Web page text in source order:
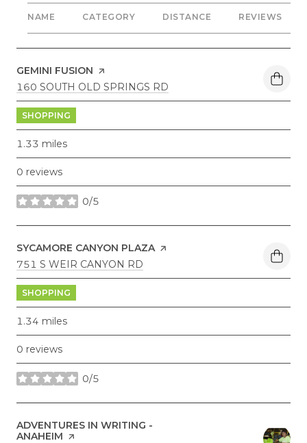
NAME CATEGORY DISTANCE REVIEWS
VISIT THE
GEMINI FUSION PAGE ON YELP
SEARCH
160 SOUTH OLD SPRINGS RD
SHOPPING
1.33 miles
0 reviews
0/5
stars
VISIT THE
SYCAMORE CANYON PLAZA PAGE ON YELP
SEARCH
751 S WEIR CANYON RD
SHOPPING
1.34 miles
0 reviews
0/5
stars
VISIT THE
ADVENTURES IN WRITING -
ANAHEIM PAGE ON YELP